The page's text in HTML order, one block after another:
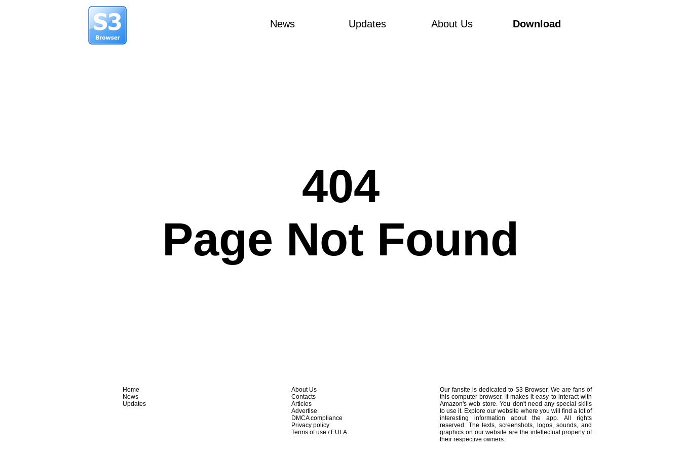
News Updates About Us Download
404
Page Not Found
Home
News
Updates
About Us
Contacts
Articles
Advertise
DMCA compliance
Privacy policy
Terms of use / EULA
Our fansite is dedicated to S3 Browser. We are fans of
this computer browser. It makes it easy to interact with
Amazon's web store. You don't need any special skills
to use it. Explore our website where you will find a lot of
interesting information about the app. All rights
reserved. The texts, screenshots, logos, sounds, and
graphics on our website are the intellectual property of
their respective owners.